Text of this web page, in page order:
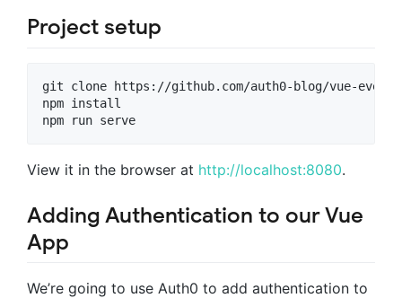
Project setup
git clone https://github.com/auth0-blog/vue-
npm install
npm run serve
View it in the browser at http://localhost:8080.
Adding Authentication to our Vue
App
We’re going to use Auth0 to add authentication to